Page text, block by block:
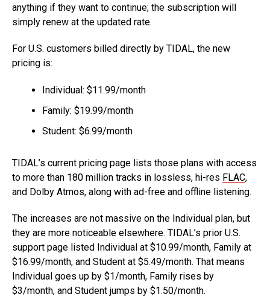
anything if they want to continue; the subscription will
simply renew at the updated rate.
For U.S. customers billed directly by TIDAL, the new
pricing is:
Individual: $11.99/month
Family: $19.99/month
Student: $6.99/month
TIDAL’s current pricing page lists those plans with access
to more than 180 million tracks in lossless, hi-res FLAC,
and Dolby Atmos, along with ad-free and offline listening.
The increases are not massive on the Individual plan, but
they are more noticeable elsewhere. TIDAL’s prior U.S.
support page listed Individual at $10.99/month, Family at
$16.99/month, and Student at $5.49/month. That means
Individual goes up by $1/month, Family rises by
$3/month, and Student jumps by $1.50/month.